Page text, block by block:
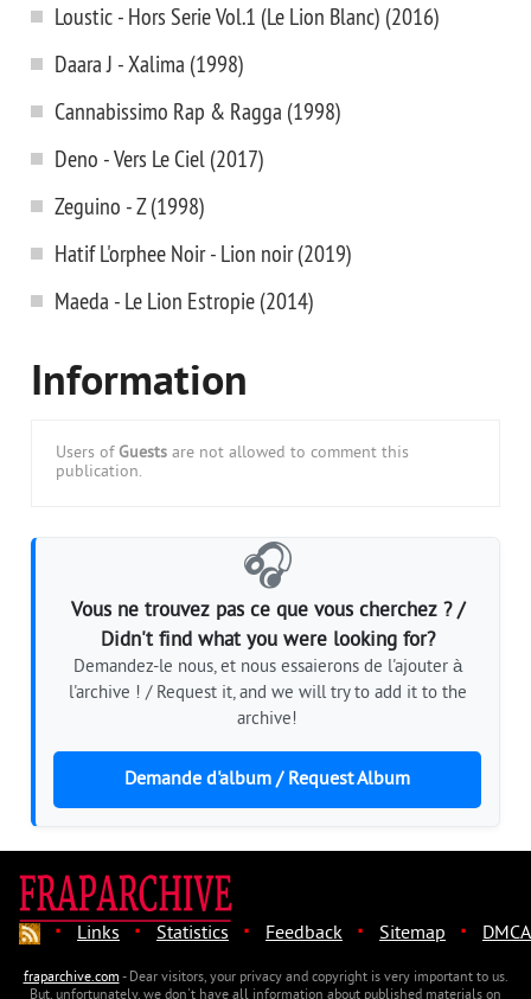
Loustic - Hors Serie Vol.1 (Le Lion Blanc) (2016)
Daara J - Xalima (1998)
Cannabissimo Rap & Ragga (1998)
Deno - Vers Le Ciel (2017)
Zeguino - Z (1998)
Hatif L'orphee Noir - Lion noir (2019)
Maeda - Le Lion Estropie (2014)
Information
Users of Guests are not allowed to comment this
publication.
🎧
Vous ne trouvez pas ce que vous cherchez ? /
Didn't find what you were looking for?
Demandez-le nous, et nous essaierons de l'ajouter à
l'archive ! / Request it, and we will try to add it to the
archive!
Demande d'album / Request Album
· Links · Statistics · Feedback · Sitemap · DMCA
fraparchive.com- Dear visitors, your privacy and copyright is very important to us.